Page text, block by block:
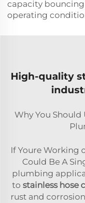
capacity bouncing
operating
High-quality
Why You Should
If Youre Working
Could Be A
plumbing
to stainless hose
rust and